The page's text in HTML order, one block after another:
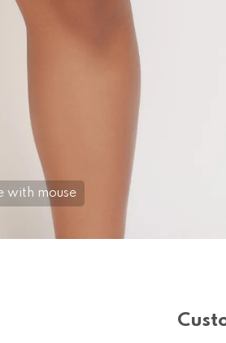
with mouse